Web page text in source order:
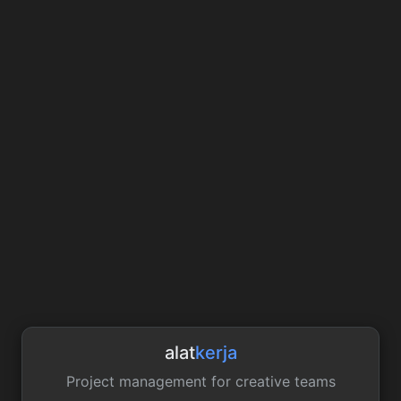
alatkerja
Project management for creative teams